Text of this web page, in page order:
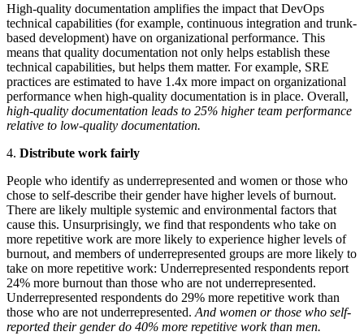
High-quality documentation amplifies the impact that DevOps
technical capabilities (for example, continuous integration and trunk-
based development) have on organizational performance. This
means that quality documentation not only helps establish these
technical capabilities, but helps them matter. For example, SRE
practices are estimated to have 1.4x more impact on organizational
performance when high-quality documentation is in place. Overall,
high-quality documentation leads to 25% higher team performance
relative to low-quality documentation.
4. Distribute work fairly
People who identify as underrepresented and women or those who
chose to self-describe their gender have higher levels of burnout.
There are likely multiple systemic and environmental factors that
cause this. Unsurprisingly, we find that respondents who take on
more repetitive work are more likely to experience higher levels of
burnout, and members of underrepresented groups are more likely to
take on more repetitive work: Underrepresented respondents report
24% more burnout than those who are not underrepresented.
Underrepresented respondents do 29% more repetitive work than
those who are not underrepresented. And women or those who self-
reported their gender do 40% more repetitive work than men.